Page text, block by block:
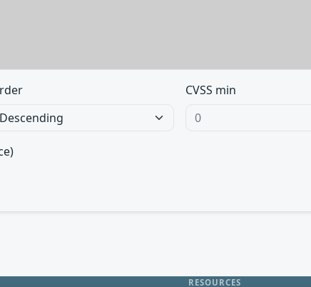
CVSS min
RESOURCES